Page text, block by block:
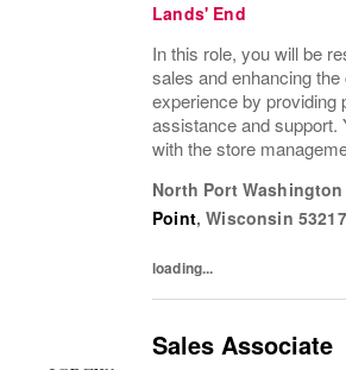
Lands' End
In this role, you will be
sales and enhancing the
experience by providing
assistance and support.
with the store
along with assisting in
North Port Washington
Point,Wisconsin 53217
loading...
Sales Associate